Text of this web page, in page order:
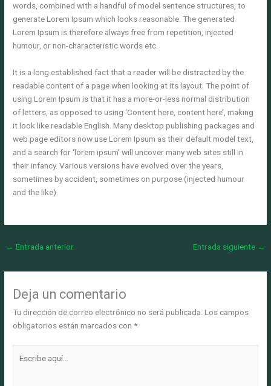
words, combined with a handful of model sentence structures, to
generate Lorem Ipsum which looks reasonable. The generated
Lorem Ipsum is therefore always free from repetition, injected
humour, or non-characteristic words etc.
It is a long established fact that a reader will be distracted by the
readable content of a page when looking at its layout. The point of
using Lorem Ipsum is that it has a more-or-less normal distribution
of letters, as opposed to using ‘Content here, content here’, making
it look like readable English. Many desktop publishing packages and
web page editors now use Lorem Ipsum as their default model text,
and a search for ‘lorem ipsum’ will uncover many web sites still in
their infancy. Various versions have evolved over the years,
sometimes by accident, sometimes on purpose (injected humour
and the like).
← Entrada anterior Entrada siguiente →
Deja un comentario
Tu dirección de correo electrónico no será publicada. Los campos
obligatorios están marcados con*
aquí...